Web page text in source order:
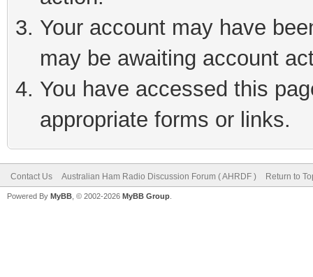
Your account may have
may be awaiting account
You have accessed this
appropriate forms or links.
Contact Us Australian Ham Radio Discussion Forum ( AHRDF ) Return to
Powered By MyBB , © 2002-2026 MyBB Group